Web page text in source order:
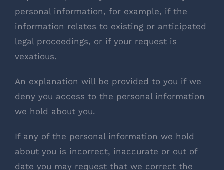
personal information, for example, if the
information relates to existing or anticipated
legal proceedings, or if your request is
vexatious.
An explanation will be provided to you if we
deny you access to the personal information
we hold about you.
If any of the personal information we hold
about you is incorrect, inaccurate or out of
date you may request that we correct the